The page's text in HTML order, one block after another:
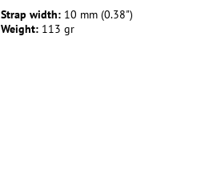
Strap width: 10 mm (0.38")
Weight: 113 gr